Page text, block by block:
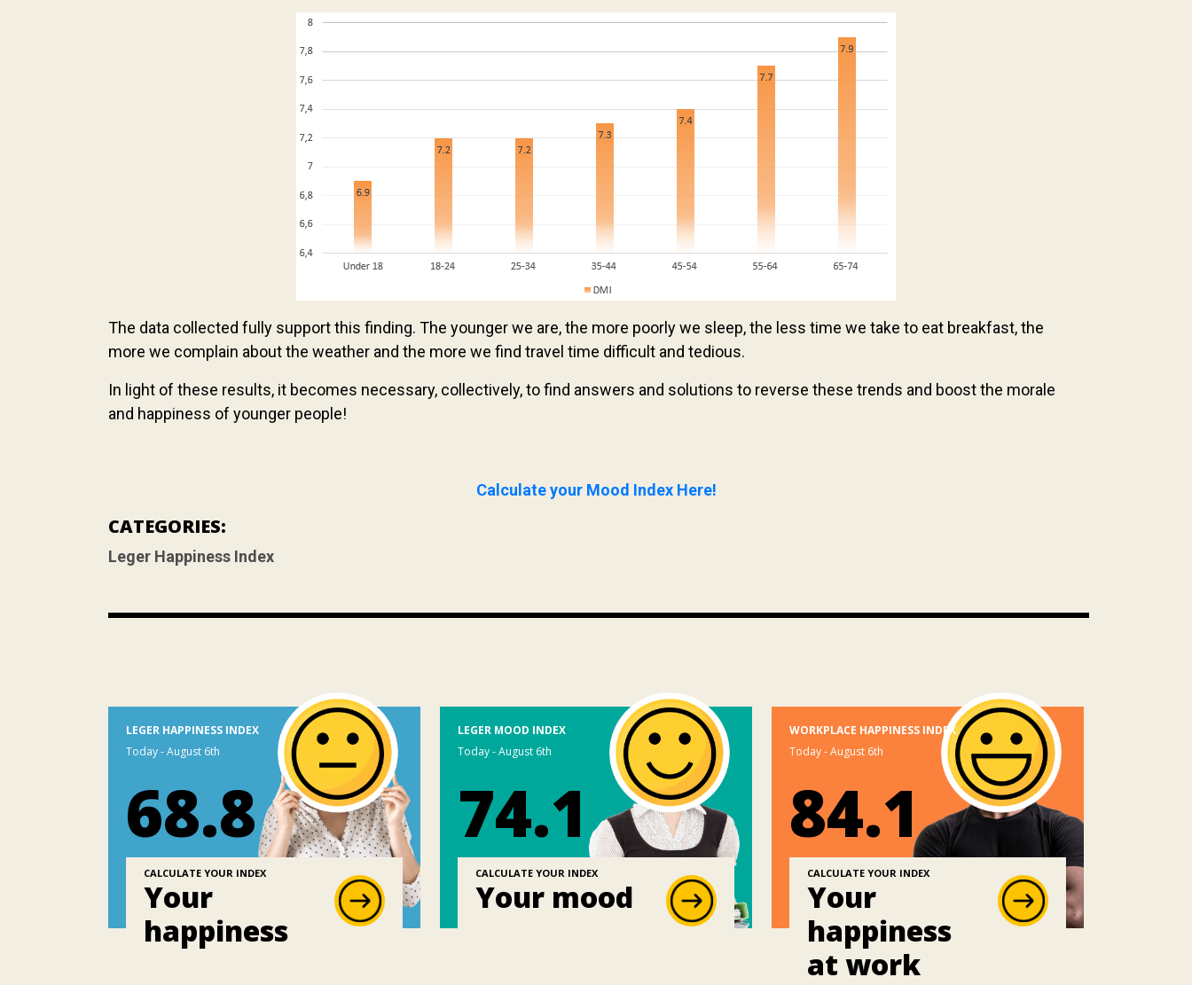
The data collected fully support this finding. The younger we are, the more poorly we sleep, the less time we take to eat breakfast, the
more we complain about the weather and the more we find travel time difficult and tedious.
In light of these results, it becomes necessary, collectively, to find answers and solutions to reverse these trends and boost the morale
and happiness of younger people!
Calculate your Mood Index Here!
CATEGORIES:
Leger Happiness Index
LEGER HAPPINESS INDEX
Today - August 6th
68.8
CALCULATE YOUR INDEX
Your
happiness
LEGER MOOD INDEX
Today - August 6th
74.1
CALCULATE YOUR INDEX
Your mood
WORKPLACE HAPPINESS INDEX
Today - August 6th
84.1
CALCULATE YOUR INDEX
Your
happiness
at work